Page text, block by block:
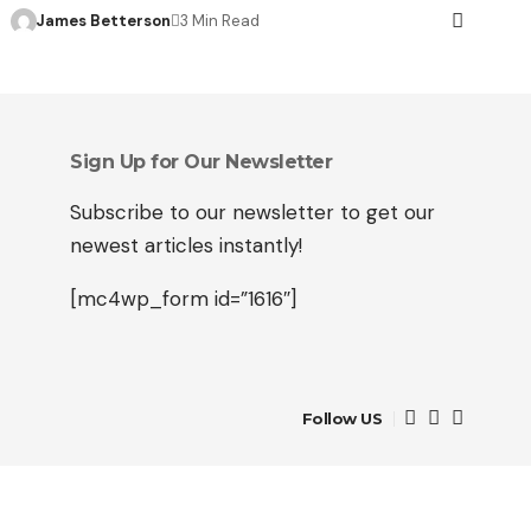
James Betterson 3 Min Read
Sign Up for Our Newsletter
Subscribe to our newsletter to get our
newest articles instantly!
[mc4wp_form id=”1616″]
Follow US